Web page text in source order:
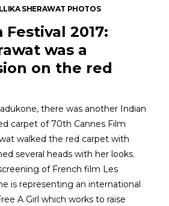
SHERAWAT PHOTOS
Festival 2017:
was a
on the red
there was another Indian
carpet of 70th Cannes Film
walked the red carpet with
several heads with her looks.
of French film Les
is representing an international
A Girl which works to raise